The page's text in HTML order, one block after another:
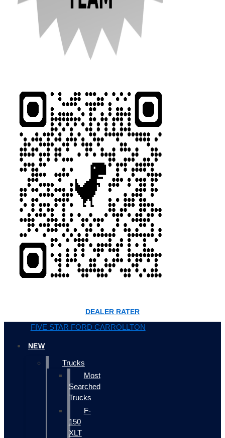
DEALER RATER
FIVE STAR FORD CARROLLTON
NEW
Trucks
Most
Searched
Trucks
F-
150
XLT